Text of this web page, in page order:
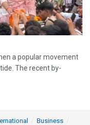
a popular movement
The recent by-
Business